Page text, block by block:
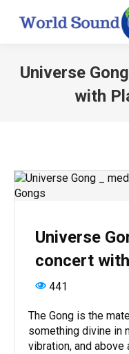
Universe
with
Universe
concert
441
The Gong is the
something divine in
vibration, and